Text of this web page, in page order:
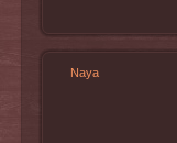
Naya